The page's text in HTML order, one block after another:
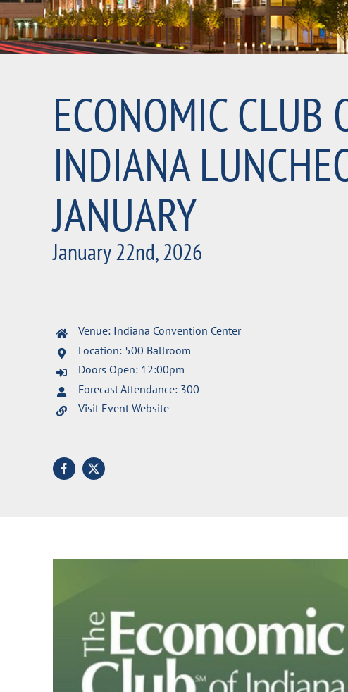
ECONOMIC CLUB
INDIANA
JANUARY
January 22nd, 2026
Venue: Indiana Convention Center
Location: 500 Ballroom
Doors Open: 12:00pm
Forecast Attendance: 300
Visit Event Website